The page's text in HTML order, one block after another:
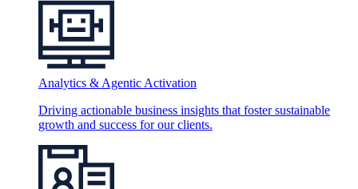
Analytics & Agentic Activation
Driving actionable business insights that foster sustainable
growth and success for our clients.